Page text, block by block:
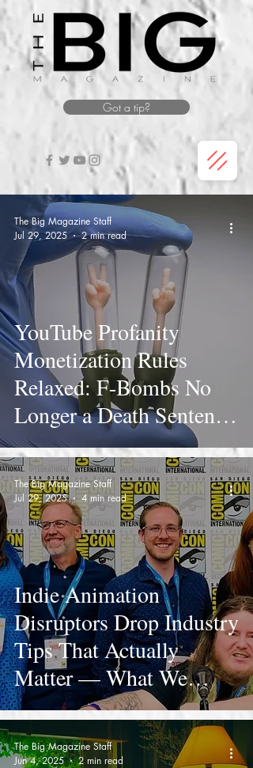
Got a tip?
YouTube Profanity
Monetization Rules
Relaxed: F-Bombs No
Longer a Death Sentence
for Creators
The Big Magazine Staff
Jul 29, 2025
2 min read
Indie Animation
Disruptors Drop Industry
Tips That Actually
Matter — What We
Learned at Comic-Con
2025
The Big Magazine Staff
Jul 29, 2025
4 min read
The Big Magazine Staff
Jun 4, 2025
2 min read